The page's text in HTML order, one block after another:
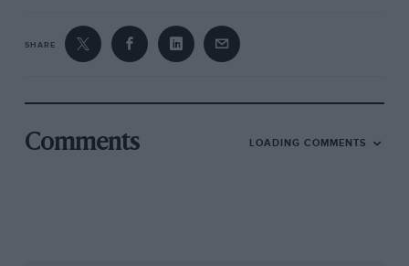
opinions about cars current and vintage and
motoring in general. I dreamed my way
D.S.J.’s writings I would read and re-read, until
the next month’s issue arrived to supercede
SHARE
Comments LOADING COMMENTS